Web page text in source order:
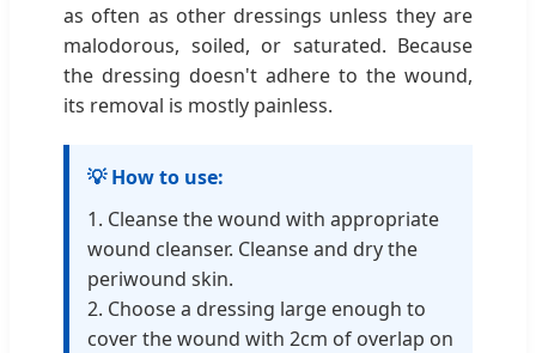
as often as other dressings unless they are
malodorous, soiled, or saturated. Because
the dressing doesn't adhere to the wound,
its removal is mostly painless.
💡 How to use:
1. Cleanse the wound with appropriate
wound cleanser. Cleanse and dry the
periwound skin.
2. Choose a dressing large enough to
cover the wound with 2cm of overlap on